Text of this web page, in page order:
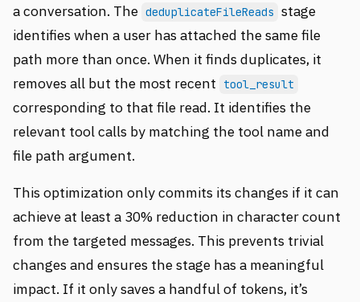
a conversation. The deduplicateFileReads stage
identifies when a user has attached the same file
path more than once. When it finds duplicates, it
removes all but the most recent
tool_result
corresponding to that file read. It identifies the
relevant tool calls by matching the tool name and
file path argument.
This optimization only commits its changes if it can
achieve at least a 30% reduction in character count
from the targeted messages. This prevents trivial
changes and ensures the stage has a meaningful
impact. If it only saves a handful of tokens, it’s